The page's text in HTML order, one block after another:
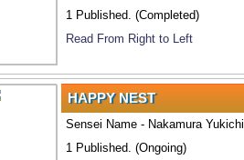
1 Published. (Completed)
Read From Right to Left
HAPPY NEST
Sensei Name - Nakamura Yukichi
1 Published. (Ongoing)